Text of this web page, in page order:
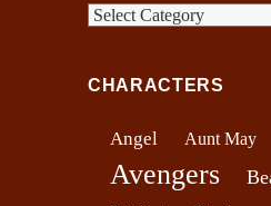
C
e
CHARACTERS
Angel Aunt May
Avengers